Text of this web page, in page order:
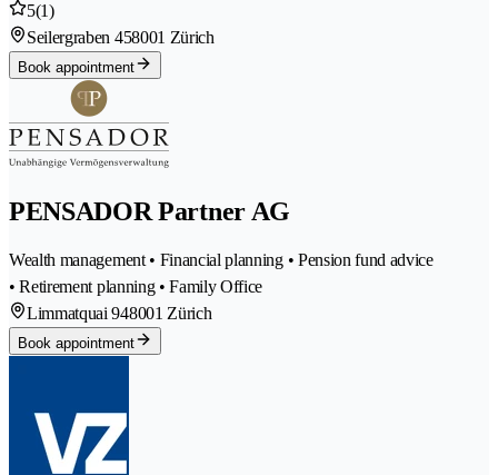
5(1)
Seilergraben 458001 Zürich
Book appointment
PENSADOR Partner AG
Wealth management • Financial planning • Pension fund advice
• Retirement planning • Family Office
Limmatquai 948001 Zürich
Book appointment